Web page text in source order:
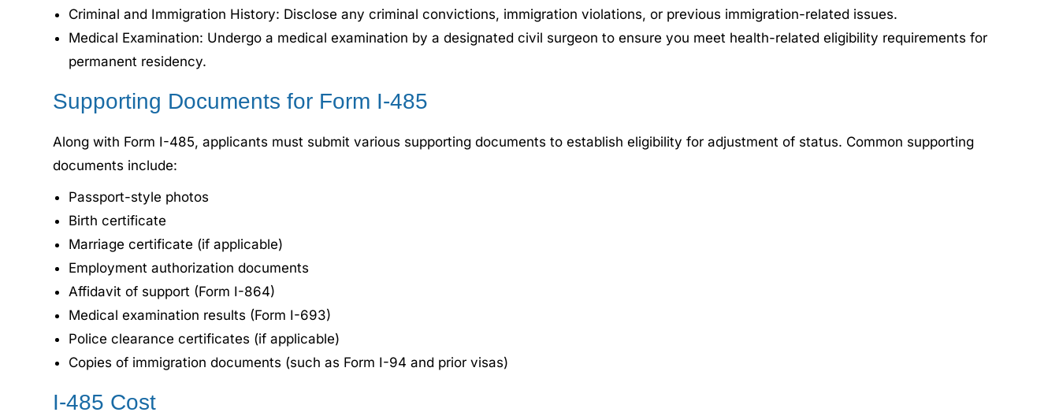
Criminal and Immigration History: Disclose any criminal convictions, immigration violations, or previous immigration-related issues.
Medical Examination: Undergo a medical examination by a designated civil surgeon to ensure you meet health-related eligibility requirements for
permanent residency.
Supporting Documents for Form I-485
Along with Form I-485, applicants must submit various supporting documents to establish eligibility for adjustment of status. Common supporting
documents include:
Passport-style photos
Birth certificate
Marriage certificate (if applicable)
Employment authorization documents
Affidavit of support (Form I-864)
Medical examination results (Form I-693)
Police clearance certificates (if applicable)
Copies of immigration documents (such as Form I-94 and prior visas)
I-485 Cost